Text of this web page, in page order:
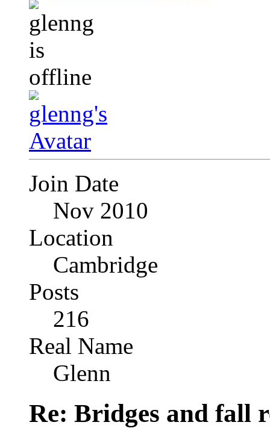
Join Date
Nov 2010
Location
Cambridge
Posts
216
Real Name
Glenn
Re: Bridges and fall